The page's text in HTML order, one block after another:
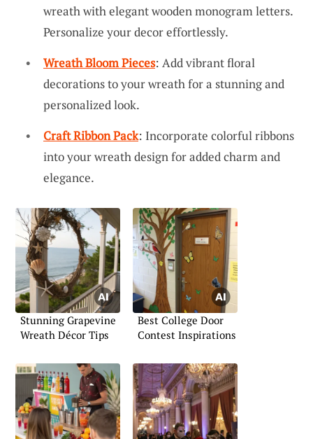
wreath with elegant wooden monogram letters.
Personalize your decor effortlessly.
Wreath Bloom Pieces: Add vibrant floral
decorations to your wreath for a stunning and
personalized look.
Craft Ribbon Pack: Incorporate colorful ribbons
into your wreath design for added charm and
elegance.
Stunning Grapevine
Wreath Décor Tips
Best College Door
Contest Inspirations